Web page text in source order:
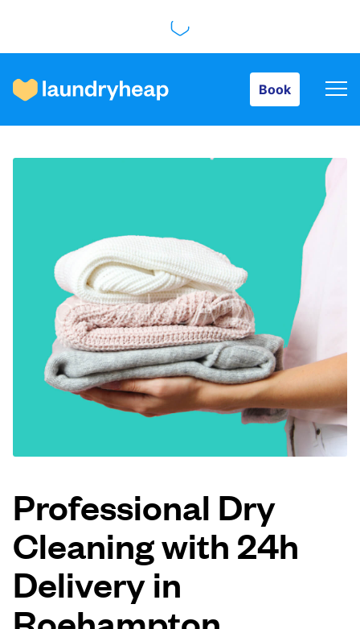
Book
How it works
About us
For business
Log in
Follow us
Professional Dry
Cleaning with 24h
Delivery in